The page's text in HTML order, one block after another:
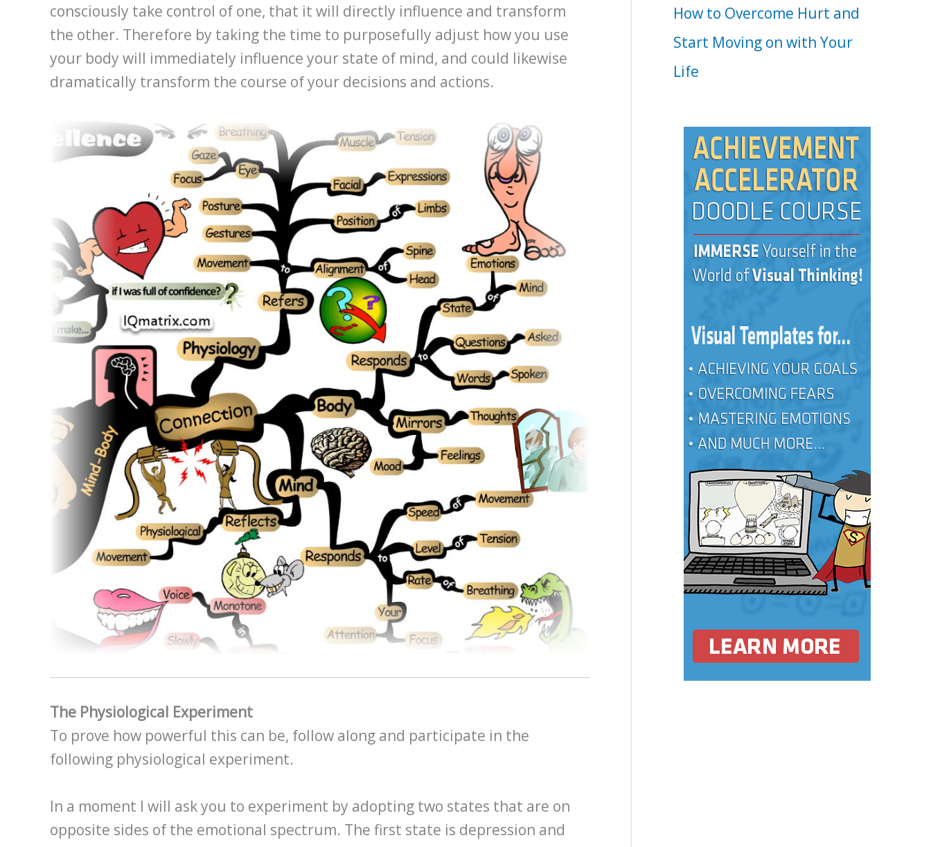
consciously take control of one, that it will directly influence and transform
the other. Therefore by taking the time to purposefully adjust how you use
your body will immediately influence your state of mind, and could likewise
dramatically transform the course of your decisions and actions.
The Physiological Experiment
To prove how powerful this can be, follow along and participate in the
following physiological experiment.
In a moment I will ask you to experiment by adopting two states that are on
opposite sides of the emotional spectrum. The first state is depression and
How to Overcome Hurt and
Start Moving on with Your
Life